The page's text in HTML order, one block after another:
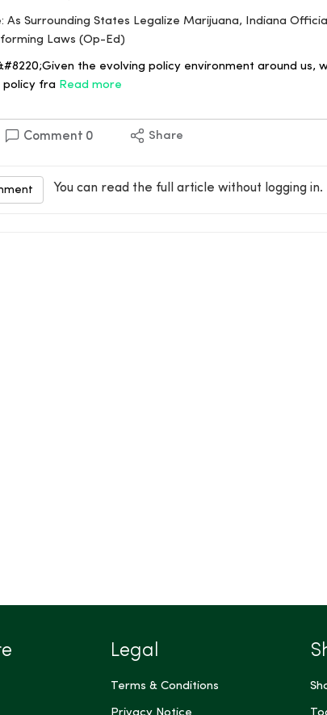
As Surrounding States Legalize Marijuana, Indiana
Laws (Op-Ed)
the evolving policy environment around us,
policy fra Read more
Comment 0 Share
You can read the full article without logging in.
Legal
Terms & Conditions